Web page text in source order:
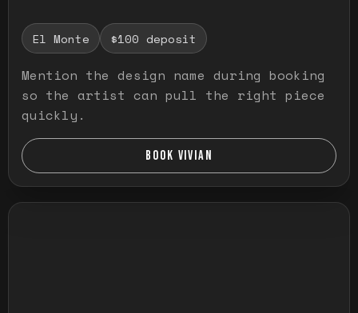
El Monte $100 deposit
Mention the design name during booking
so the artist can pull the right piece
quickly.
BOOK VIVIAN